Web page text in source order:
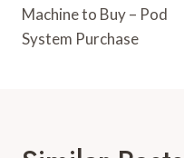
Machine to Buy – Pod
System Purchase